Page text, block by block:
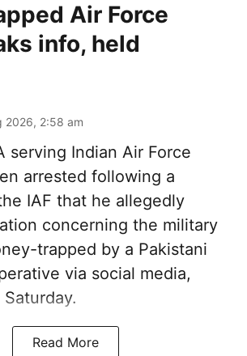
Air Force
info, held
2026, 2:58 am
serving Indian Air Force
arrested following a
IAF that he allegedly
concerning the military
trapped by a Pakistani
via social media,
Read More